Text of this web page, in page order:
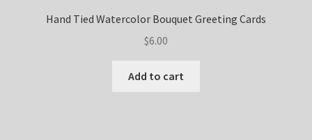
Hand Tied Watercolor Bouquet Greeting Cards
$6.00
Add to cart